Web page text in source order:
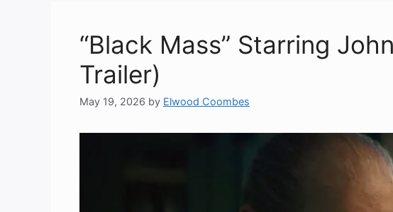
“Black Mass” Starring
Trailer)
May 19, 2026 by Elwood Coombes